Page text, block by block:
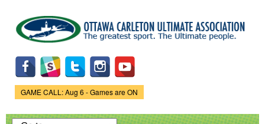
main
content
Game Status.
GAME CALL: Aug 6 - Games are ON